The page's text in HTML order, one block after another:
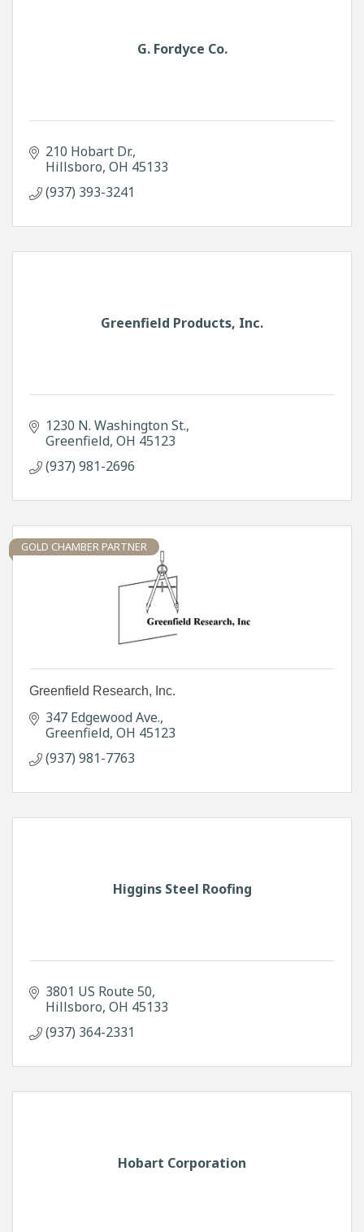
G. Fordyce Co.
210 Hobart Dr.
Hillsboro OH 45133
(937) 393-3241
Greenfield Products, Inc.
1230 N. Washington St.
Greenfield OH 45123
(937) 981-2696
GOLD CHAMBER PARTNER
Greenfield Research, Inc.
347 Edgewood Ave.
Greenfield OH 45123
(937) 981-7763
Higgins Steel Roofing
3801 US Route 50
Hillsboro OH 45133
(937) 364-2331
Hobart Corporation